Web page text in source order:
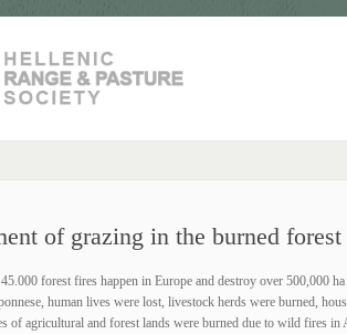
of grazing in the burned forest
forest fires happen in Europe and destroy over 500,000
human lives were lost, livestock herds were burned,
of agricultural and forest lands were burned due to wild fires